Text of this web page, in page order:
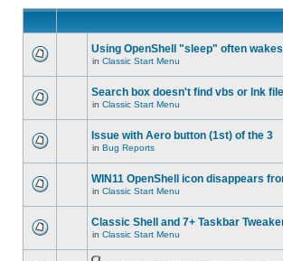
Using OpenShell "sleep" often
in Classic Start Menu
Search box doesn't find vbs or lnk
in Classic Start Menu
Issue with Aero button (1st) of the 3
in Bug Reports
WIN11 OpenShell icon disappears
in Classic Start Menu
Classic Shell and 7+ Taskbar
in Classic Start Menu